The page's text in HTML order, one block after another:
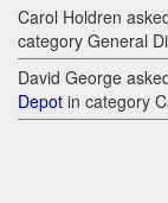
Carol Holdren
category General
David George
Depot in category